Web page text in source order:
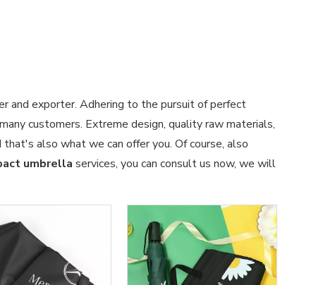
and exporter. Adhering to the pursuit of perfect
customers. Extreme design, quality raw materials,
also what we can offer you. Of course, also
umbrella services, you can consult us now, we will